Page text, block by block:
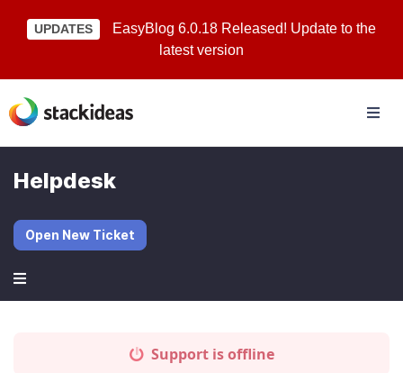
UPDATES
EasyBlog 6.0.18 Released! Update to the
latest version
Helpdesk
Open New Ticket
Support is offline